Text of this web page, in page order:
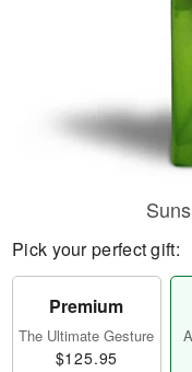
Pick your perfect gift:
Premium
The Ultimate Gesture
$125.95